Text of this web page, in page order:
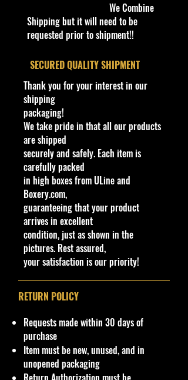
you see here, and we have not
verified it.
The Morgan Super 3 is a three-
wheeled roadster manufactured by
the Morgan Motor Company since
2022. It acts as the replacement for
the previous 3-Wheeler produced
since 2012; its lineage stretches
back to the F-Series three-wheeled
vehicles produced by Morgan since
the 1930s. The Super 3 is powered
by a 1.5L Ford Ti-VCT inline-3
mated to a 5-speed manual; the
engine makes 118 horsepower.
Specifications
Brand
Made by Mattel Inc.
o
l
#
e
a
rie
s
o
l
a in te
r
C
he
els
Ty
o
#
We Combine
Shipping but it will need to be
requested prior to shipment!!
​SECURED QUALITY SHIPMENT
Thank you for your interest in our
shipping
packaging!
We take pride in that all our products
are shipped
securely and safely. Each item is
carefully packed
in high boxes from ULine and
Boxery.com,
guaranteeing that your product
arrives in excellent
condition, just as shown in the
pictures. Rest assured,
your satisfaction is our priority!
RETURN POLICY
Requests made within 30 days of
purchase
Item must be new, unused, and in
unopened packaging